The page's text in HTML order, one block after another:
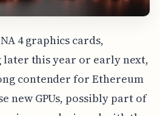
4 graphics cards,
this year or early next,
contender for Ethereum
new GPUs, possibly part of